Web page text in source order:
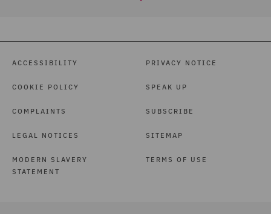
ACCESSIBILITY
COOKIE POLICY
COMPLAINTS
LEGAL NOTICES
MODERN SLAVERY
STATEMENT
PRIVACY NOTICE
SPEAK UP
SUBSCRIBE
SITEMAP
TERMS OF USE